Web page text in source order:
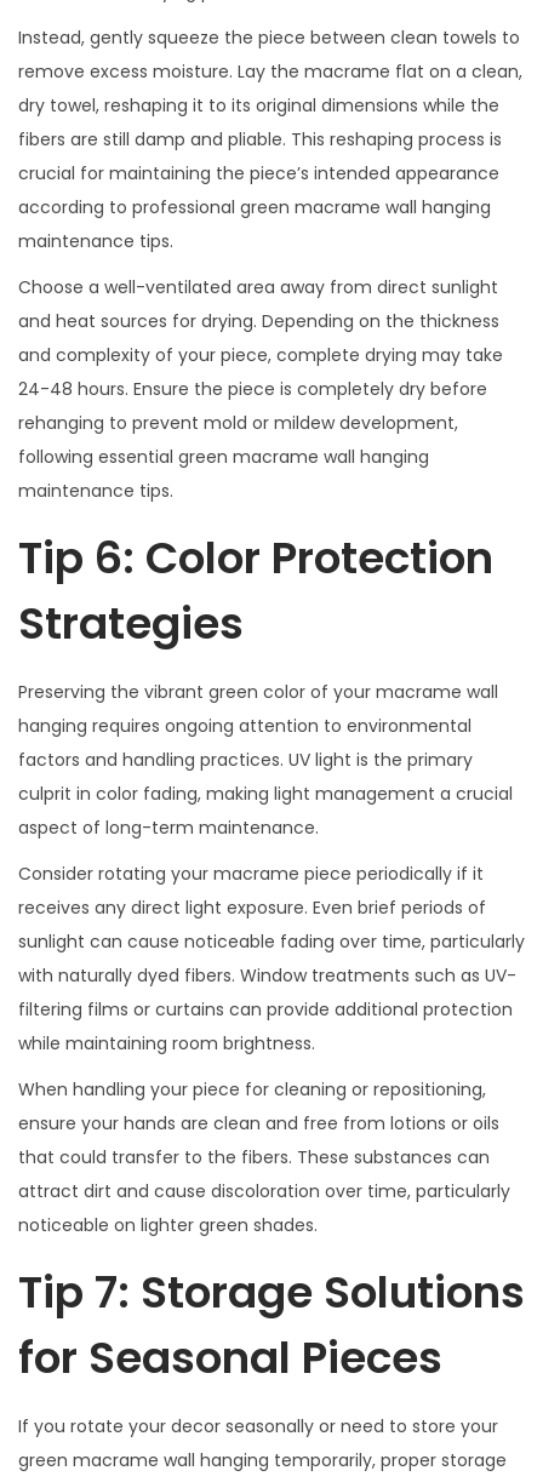
Instead, gently squeeze the piece between clean towels to
remove excess moisture. Lay the macrame flat on a clean,
dry towel, reshaping it to its original dimensions while the
fibers are still damp and pliable. This reshaping process is
crucial for maintaining the piece’s intended appearance
according to professional green macrame wall hanging
maintenance tips.
Choose a well-ventilated area away from direct sunlight
and heat sources for drying. Depending on the thickness
and complexity of your piece, complete drying may take
24-48 hours. Ensure the piece is completely dry before
rehanging to prevent mold or mildew development,
following essential green macrame wall hanging
maintenance tips.
Tip 6: Color Protection
Strategies
Preserving the vibrant green color of your macrame wall
hanging requires ongoing attention to environmental
factors and handling practices. UV light is the primary
culprit in color fading, making light management a crucial
aspect of long-term maintenance.
Consider rotating your macrame piece periodically if it
receives any direct light exposure. Even brief periods of
sunlight can cause noticeable fading over time, particularly
with naturally dyed fibers. Window treatments such as UV-
filtering films or curtains can provide additional protection
while maintaining room brightness.
When handling your piece for cleaning or repositioning,
ensure your hands are clean and free from lotions or oils
that could transfer to the fibers. These substances can
attract dirt and cause discoloration over time, particularly
noticeable on lighter green shades.
Tip 7: Storage Solutions
for Seasonal Pieces
If you rotate your decor seasonally or need to store your
green macrame wall hanging temporarily, proper storage